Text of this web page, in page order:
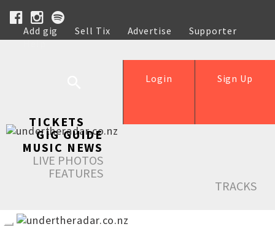
Add gig Sell Tix Advertise
Supporter
Help
Sign Up
Login
TICKETS
GIG GUIDE
MUSIC NEWS
LIVE PHOTOS
FEATURES
TRACKS